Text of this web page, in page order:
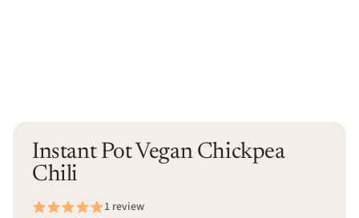
Instant Pot Vegan Chickpea
Chili
1 review